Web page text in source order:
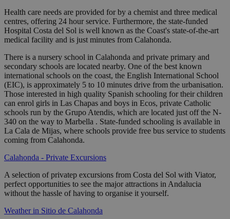
Health care needs are provided for by a chemist and three medical
centres, offering 24 hour service. Furthermore, the state-funded
Hospital Costa del Sol is well known as the Coast's state-of-the-art
medical facility and is just minutes from Calahonda.
There is a nursery school in Calahonda and private primary and
secondary schools are located nearby. One of the best known
international schools on the coast, the English International School
(EIC), is approximately 5 to 10 minutes drive from the urbanisation.
Those interested in high quality Spanish schooling for their children
can enrol girls in Las Chapas and boys in Ecos, private Catholic
schools run by the Grupo Atendis, which are located just off the N-
340 on the way to Marbella . State-funded schooling is available in
La Cala de Mijas, where schools provide free bus service to students
coming from Calahonda.
Calahonda - Private Excursions
A selection of privatep excursions from Costa del Sol with Viator,
perfect opportunities to see the major attractions in Andalucia
without the hassle of having to organise it yourself.
Weather in Sitio de Calahonda